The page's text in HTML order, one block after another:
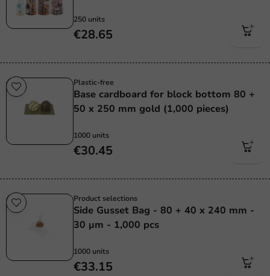
250 units
€28.65
Plastic-free
Base cardboard for block bottom 80 +
50 x 250 mm gold (1,000 pieces)
1000 units
€30.45
Product selections
Side Gusset Bag - 80 + 40 x 240 mm -
30 µm - 1,000 pcs
1000 units
€33.15